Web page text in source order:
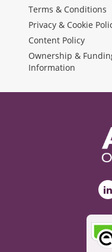
Terms & Conditions
Privacy & Cookie
Content Policy
Ownership &
Information